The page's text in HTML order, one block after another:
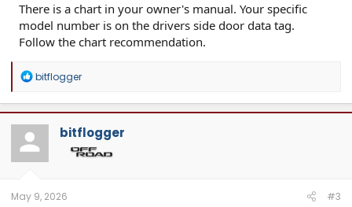
There is a chart in your owner's manual. Your specific
model number is on the drivers side door data tag.
Follow the chart recommendation.
R
a
c
t
o
n
bitflogger
bitflogger
May 9, 2026 #3